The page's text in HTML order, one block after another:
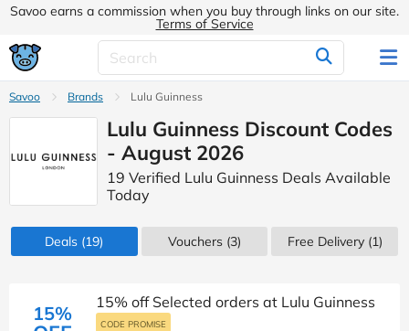
Savoo earns a commission when you buy through links on our site.
Terms of Service
Savoo Brands Lulu Guinness
Lulu Guinness Discount Codes
- August 2026
19 Verified Lulu Guinness Deals Available
Today
Deals (19) Vouchers (3) Free Delivery (1)
15% 15% off Selected orders at Lulu Guinness
CODE PROMISE